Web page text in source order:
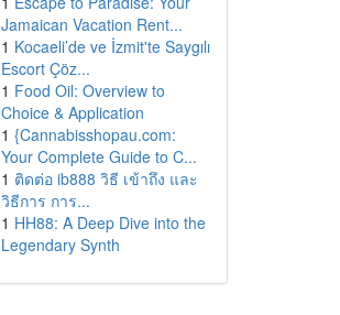
Jamaican Vacation Rent...
1 Kocaeli’de ve İzmit'te Saygılı
Escort Çöz...
1 Food Oil: Overview to
Choice & Application
1 {Cannabisshopau.com:
Your Complete Guide to C...
1 ติดต่อ ib888 วิธี เข้าถึง และ
วิธีการ การ...
1 HH88: A Deep Dive into the
Legendary Synth